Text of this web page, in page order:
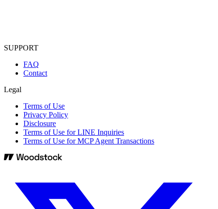
SUPPORT
FAQ
Contact
Legal
Terms of Use
Privacy Policy
Disclosure
Terms of Use for LINE Inquiries
Terms of Use for MCP Agent Transactions